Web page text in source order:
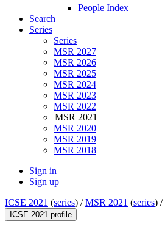
People Index
Search
Series
Series
MSR 2027
MSR 2026
MSR 2025
MSR 2024
MSR 2023
MSR 2022
MSR 2021
MSR 2020
MSR 2019
MSR 2018
Sign in
Sign up
ICSE 2021 (series) /MSR 2021 (series) /
ICSE 2021 profile